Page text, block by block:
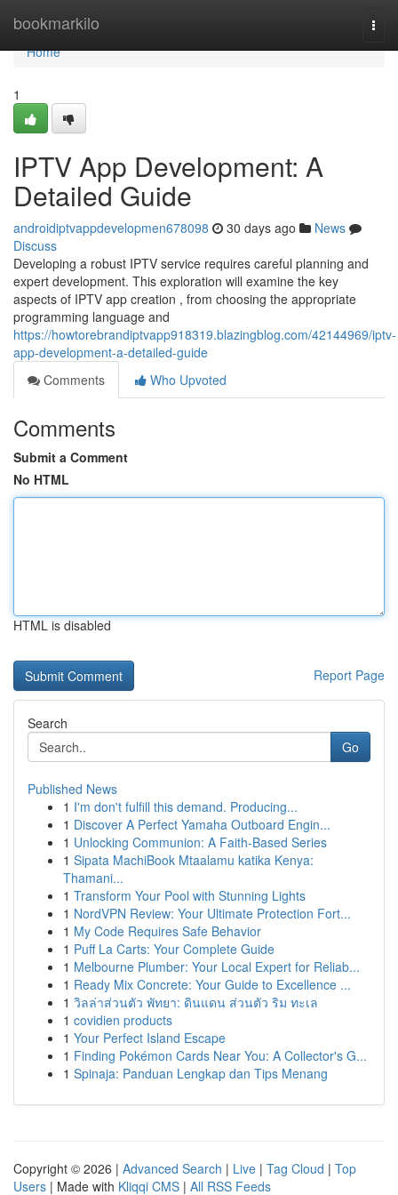
bookmarkilo
Home
Home
1
IPTV App Development: A
Detailed Guide
androidiptvappdevelopmen678098 30 days ago
News
Discuss
Developing a robust IPTV service requires careful planning and
expert development. This exploration will examine the key
aspects of IPTV app creation , from choosing the appropriate
programming language and
https://howtorebrandiptvapp918319.blazingblog.com/42144969/iptv-
app-development-a-detailed-guide
Comments
Who Upvoted
Comments
Submit a Comment
No HTML
HTML is disabled
Report Page
Search
Go
Published News
1 I'm don't fulfill this demand. Producing...
1 Discover A Perfect Yamaha Outboard Engin...
1 Unlocking Communion: A Faith-Based Series
1 Sipata MachiBook Mtaalamu katika Kenya:
Thamani...
1 Transform Your Pool with Stunning Lights
1 NordVPN Review: Your Ultimate Protection Fort...
1 My Code Requires Safe Behavior
1 Puff La Carts: Your Complete Guide
1 Melbourne Plumber: Your Local Expert for Reliab...
1 Ready Mix Concrete: Your Guide to Excellence ...
1 วิลล่าส่วนตัว พัทยา: ดินแดน ส่วนตัว ริม ทะเล
1 covidien products
1 Your Perfect Island Escape
1 Finding Pokémon Cards Near You: A Collector's G...
1 Spinaja: Panduan Lengkap dan Tips Menang
Copyright © 2026 | Advanced Search | Live | Tag Cloud | Top
Users | Made with Kliqqi CMS | All RSS Feeds